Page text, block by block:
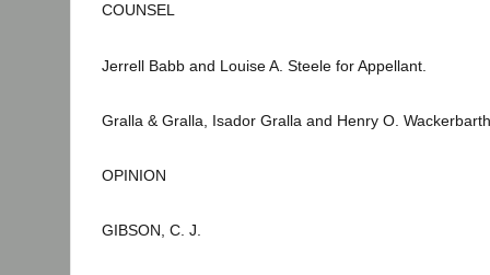
COUNSEL
Jerrell Babb and Louise A. Steele for Appellant.
Gralla & Gralla, Isador Gralla and Henry O.
OPINION
GIBSON, C. J.